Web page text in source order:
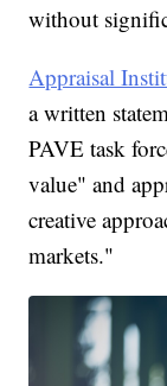
without
Appraisal
a written
PAVE task
value" and
creative
markets."